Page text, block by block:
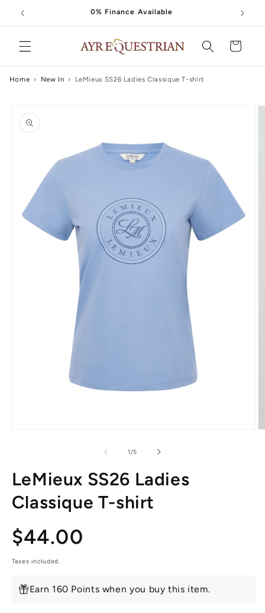
Skip to
content
0% Finance Available
Cart
Home › New In › LeMieux SS26 Ladies Classique T-shirt
product
information
1/of
5
LeMieux SS26 Ladies
Classique T-shirt
Regular
price
$44.00
Taxes included.
Earn 160 Points when you buy this item.